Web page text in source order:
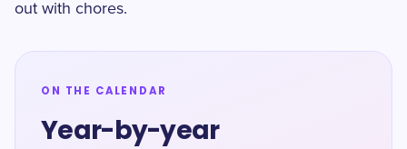
out with chores.
ON THE CALENDAR
Year-by-year